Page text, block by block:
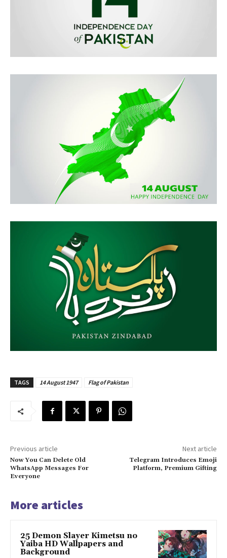
TAGS 14 August 1947 Flag of Pakistan
Previous article
Now You Can Delete Old
WhatsApp Messages For
Everyone
Next article
Telegram Introduces Emoji
Platform, Premium Gifting
More articles
25 Demon Slayer Kimetsu no
Yaiba HD Wallpapers and
Background